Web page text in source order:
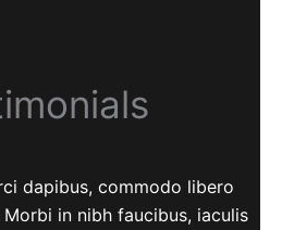
dapibus, commodo libero
in nibh faucibus, iaculis